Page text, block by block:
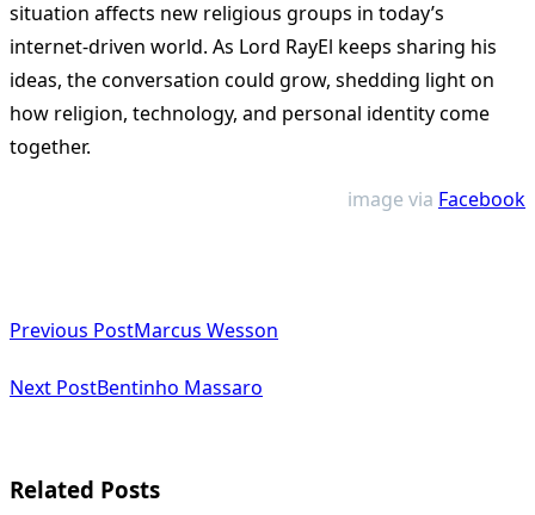
situation affects new religious groups in today’s
internet-driven world. As Lord RayEl keeps sharing his
ideas, the conversation could grow, shedding light on
how religion, technology, and personal identity come
together.
image via Facebook
class="nav-
subtitle
reader-
Previous PostMarcus Wesson
Next PostBentinho Massaro
Related Posts